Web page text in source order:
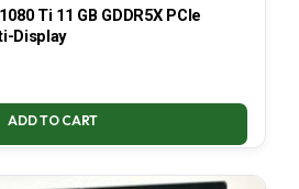
Ti 11 GB GDDR5X PCIe
Display
ADD TO CART